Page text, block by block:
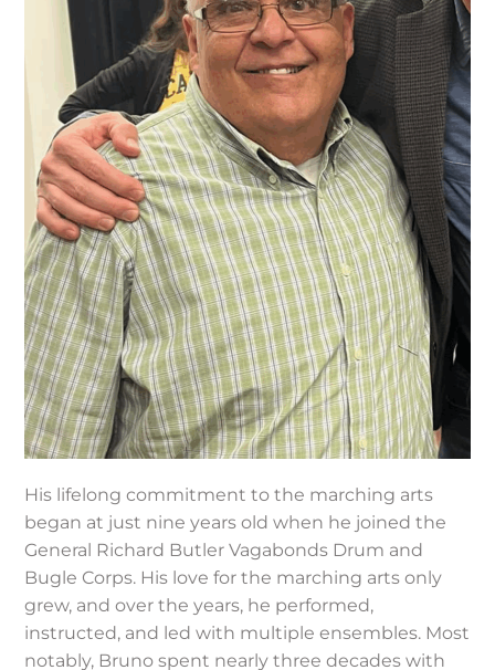
His lifelong commitment to the marching arts
began at just nine years old when he joined the
General Richard Butler Vagabonds Drum and
Bugle Corps. His love for the marching arts only
grew, and over the years, he performed,
instructed, and led with multiple ensembles. Most
notably, Bruno spent nearly three decades with